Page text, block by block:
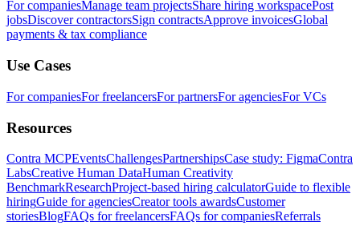
For companiesManage team projectsShare hiring workspacePost
jobsDiscover contractorsSign contractsApprove invoicesGlobal
payments & tax compliance
Use Cases
For companiesFor freelancersFor partnersFor agenciesFor VCs
Resources
Contra MCPEventsChallengesPartnershipsCase study: FigmaContra
LabsCreative Human DataHuman Creativity
BenchmarkResearchProject-based hiring calculatorGuide to flexible
hiringGuide for agenciesCreator tools awardsCustomer
storiesBlogFAQs for freelancersFAQs for companiesReferrals